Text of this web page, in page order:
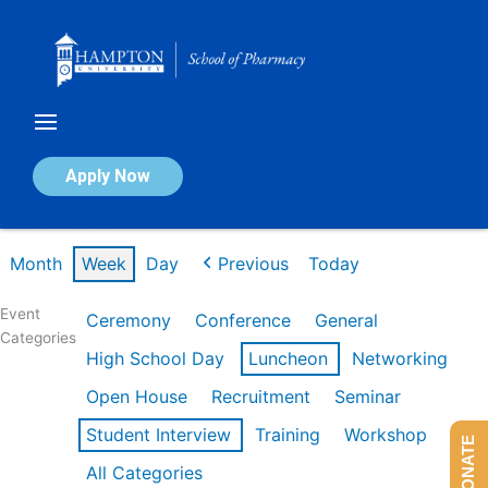
Apply Now
Calendar of Events
Month Week Day Previous Today
Event
Categories
Ceremony Conference
General
High School Day
Luncheon
Networking
Open House
Recruitment
Seminar
Student Interview
Training
Workshop
All Categories
DONATE